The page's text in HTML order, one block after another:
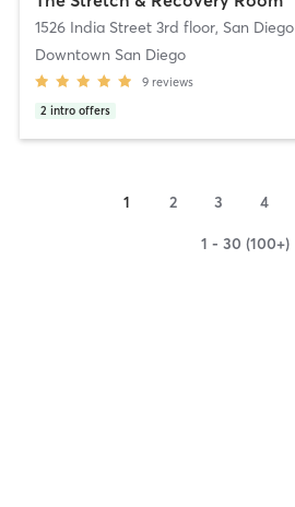
1526 India Street 3rd floor, San Diego
Downtown San Diego
9 reviews
2 intro offers
1 2 3 4
1 - 30 (100+)